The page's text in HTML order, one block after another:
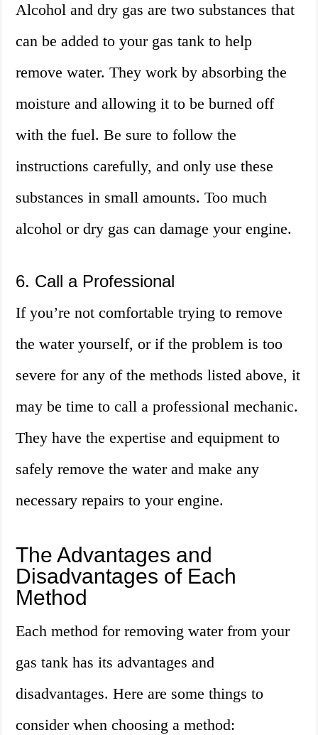
Alcohol and dry gas are two substances that
can be added to your gas tank to help
remove water. They work by absorbing the
moisture and allowing it to be burned off
with the fuel. Be sure to follow the
instructions carefully, and only use these
substances in small amounts. Too much
alcohol or dry gas can damage your engine.
6. Call a Professional
If you’re not comfortable trying to remove
the water yourself, or if the problem is too
severe for any of the methods listed above, it
may be time to call a professional mechanic.
They have the expertise and equipment to
safely remove the water and make any
necessary repairs to your engine.
The Advantages and
Disadvantages of Each
Method
Each method for removing water from your
gas tank has its advantages and
disadvantages. Here are some things to
consider when choosing a method: